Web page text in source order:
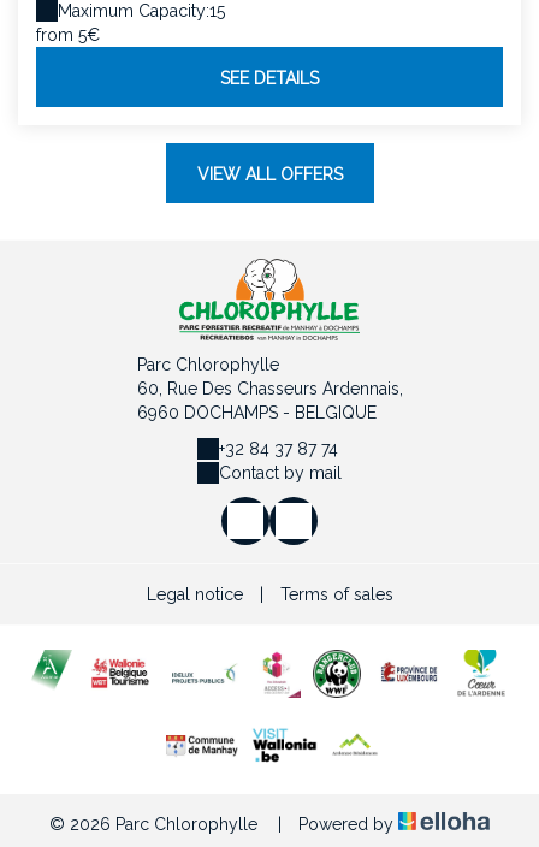
Maximum Capacity:15
from 5€
SEE DETAILS
VIEW ALL OFFERS
Parc Chlorophylle
60, Rue Des Chasseurs Ardennais,
6960 DOCHAMPS - BELGIQUE
+32 84 37 87 74
Contact by mail
Legal notice | Terms of sales
© 2026 Parc Chlorophylle | Powered by